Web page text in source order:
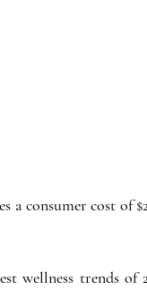
a consumer cost of
wellness trends